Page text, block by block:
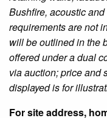
Bushfire, acoustic
requirements are not
will be outlined in the
offered under a dual
via auction; price and
displayed is for
For site address,